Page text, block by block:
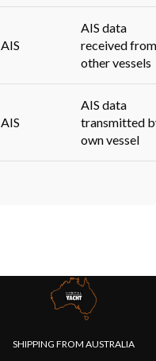
AIS
AIS data
received from
other vessels
AIS
AIS data
transmitted
own vessel
SHIPPING FROM AUSTRALIA